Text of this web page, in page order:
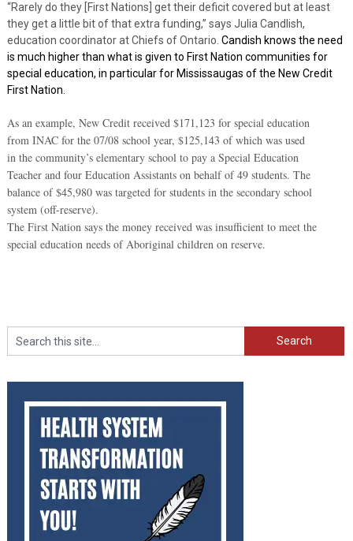
“Rarely do they [First Nations] get their deficit covered but at least
they get a little bit of that extra funding,” says Julia Candlish,
education coordinator at Chiefs of Ontario. Candish knows the need
is much higher than what is given to First Nation communities for
special education, in particular for Mississaugas of the New Credit
First Nation.
As an example, New Credit received $171,123 for special education
from INAC for the 07/08 school year, $125,143 of which was used
in the community’s elementary school to pay a Special Education
Teacher and four Education Assistants on behalf of 49 students. The
balance of $45,980 was targeted for students in the secondary school
system (off-reserve).
The First Nation says the money received was insufficient to meet the
special education needs of Aboriginal children on reserve.
Search